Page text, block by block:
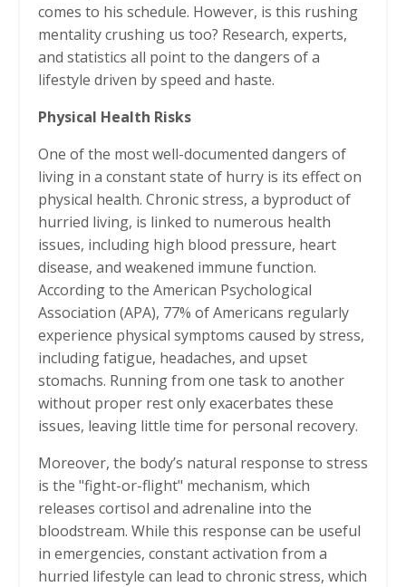
comes to his schedule. However, is this rushing
mentality crushing us too? Research, experts,
and statistics all point to the dangers of a
lifestyle driven by speed and haste.
Physical Health Risks
One of the most well-documented dangers of
living in a constant state of hurry is its effect on
physical health. Chronic stress, a byproduct of
hurried living, is linked to numerous health
issues, including high blood pressure, heart
disease, and weakened immune function.
According to the American Psychological
Association (APA), 77% of Americans regularly
experience physical symptoms caused by stress,
including fatigue, headaches, and upset
stomachs. Running from one task to another
without proper rest only exacerbates these
issues, leaving little time for personal recovery.
Moreover, the body’s natural response to stress
is the "fight-or-flight" mechanism, which
releases cortisol and adrenaline into the
bloodstream. While this response can be useful
in emergencies, constant activation from a
hurried lifestyle can lead to chronic stress, which